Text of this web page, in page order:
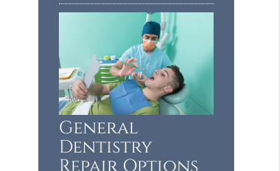
General
Dentistry